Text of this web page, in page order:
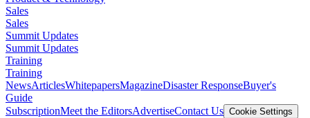
Sales
Sales
Summit Updates
Summit Updates
Training
Training
NewsArticlesWhitepapersMagazineDisaster ResponseBuyer's
Guide
SubscriptionMeet the EditorsAdvertiseContact Us Cookie Settings